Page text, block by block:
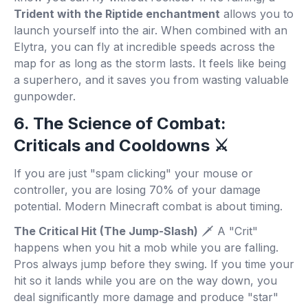
Trident with the Riptide enchantment allows you to
launch yourself into the air. When combined with an
Elytra, you can fly at incredible speeds across the
map for as long as the storm lasts. It feels like being
a superhero, and it saves you from wasting valuable
gunpowder.
6. The Science of Combat:
Criticals and Cooldowns ⚔️
If you are just "spam clicking" your mouse or
controller, you are losing 70% of your damage
potential. Modern Minecraft combat is about timing.
The Critical Hit (The Jump-Slash) 🗡️ A "Crit"
happens when you hit a mob while you are falling.
Pros always jump before they swing. If you time your
hit so it lands while you are on the way down, you
deal significantly more damage and produce "star"